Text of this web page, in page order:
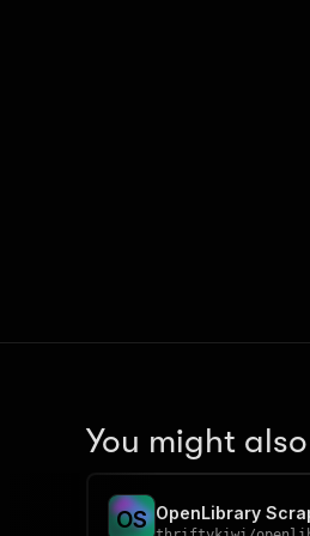
You might
OS OpenLibrary